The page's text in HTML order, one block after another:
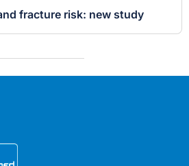
fracture risk: new study